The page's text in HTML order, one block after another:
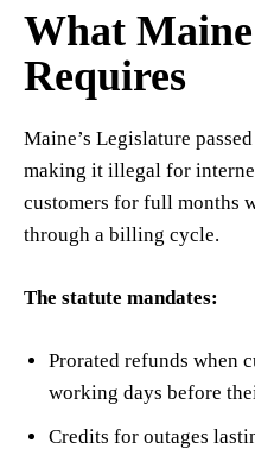
What
Requires
Maine’s Legislature
making it illegal for
customers for full months
through a billing cycle.
The statute mandates:
Prorated refunds when
working days before
Credits for outages